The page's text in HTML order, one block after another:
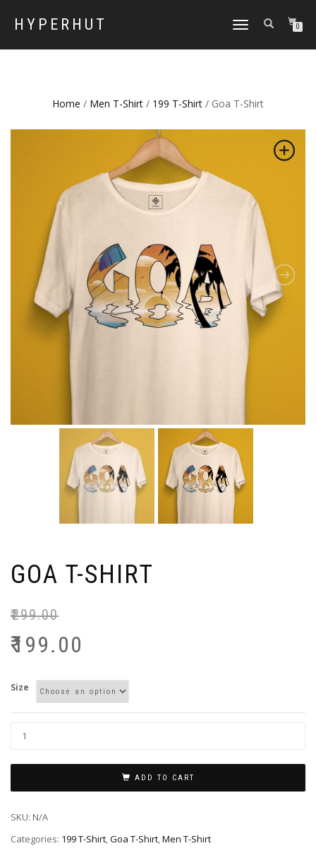
HYPERHUT
TOGGLE
0
Home / Men T-Shirt / 199 T-Shirt / Goa T-Shirt
GOA T-SHIRT
₹299.00
₹199.00
Size
ADD TO CART
SKU: N/A
Categories: 199 T-Shirt,Goa T-Shirt,Men T-Shirt